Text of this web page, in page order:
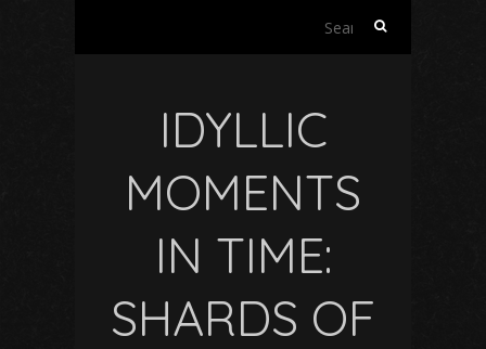
Search
IDYLLIC
MOMENTS
IN TIME:
SHARDS OF